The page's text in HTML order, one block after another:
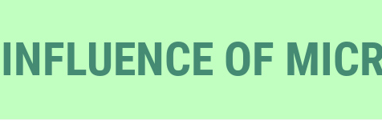
INFLUENCE OF